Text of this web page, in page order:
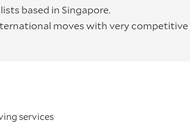
based in Singapore.
moves with very
services